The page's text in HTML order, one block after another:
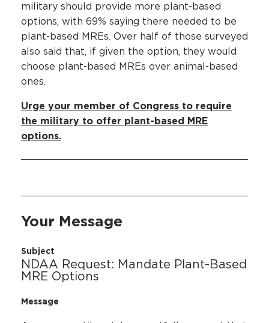
military should provide more plant-based
options, with 69% saying there needed to be
plant-based MREs. Over half of those surveyed
also said that, if given the option, they would
choose plant-based MREs over animal-based
ones.
Urge your member of Congress to require
the military to offer plant-based MRE
options.
Your Message
Subject
NDAA Request: Mandate Plant-Based
MRE Options
Message